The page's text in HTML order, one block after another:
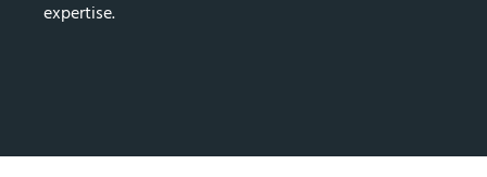
expertise.